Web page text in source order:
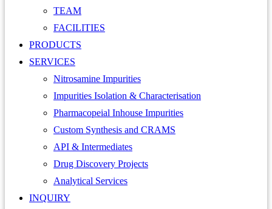
TEAM
FACILITIES
PRODUCTS
SERVICES
Nitrosamine Impurities
Impurities Isolation & Characterisation
Pharmacopeial Inhouse Impurities
Custom Synthesis and CRAMS
API & Intermediates
Drug Discovery Projects
Analytical Services
INQUIRY